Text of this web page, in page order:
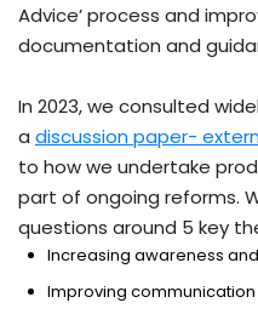
Advice’ process and
documentation and
In 2023, we consulted
a discussion paper-
to how we undertake
part of ongoing reforms.
questions around 5 key
Increasing awareness
Improving communication